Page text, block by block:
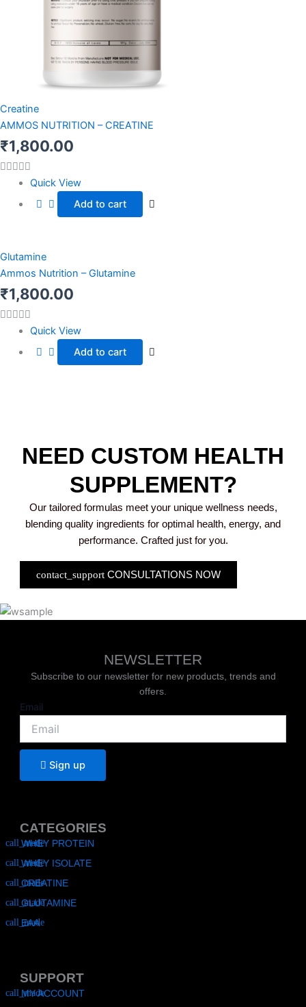
Creatine
AMMOS NUTRITION – CREATINE
₹1,800.00
Quick View
Add to cart
Glutamine
Ammos Nutrition – Glutamine
₹1,800.00
Quick View
Add to cart
NEED CUSTOM HEALTH
SUPPLEMENT?
Our tailored formulas meet your unique wellness needs,
blending quality ingredients for optimal health, energy, and
performance. Crafted just for you.
CONSULTATIONS NOW
NEWSLETTER
Subscribe to our newsletter for new products, trends and
offers.
Email
Sign up
CATEGORIES
WHEY PROTEIN
WHEY ISOLATE
CREATINE
GLUTAMINE
EAA
SUPPORT
MY ACCOUNT